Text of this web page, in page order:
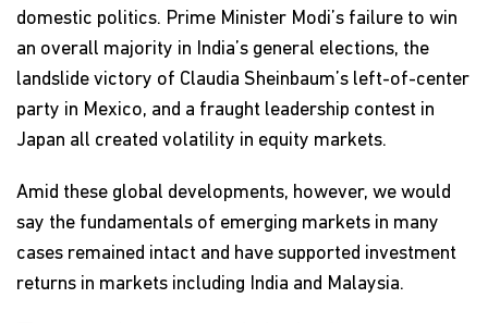
domestic politics. Prime Minister Modi’s failure to win
an overall majority in India’s general elections, the
landslide victory of Claudia Sheinbaum’s left-of-center
party in Mexico, and a fraught leadership contest in
Japan all created volatility in equity markets.
Amid these global developments, however, we would
say the fundamentals of emerging markets in many
cases remained intact and have supported investment
returns in markets including India and Malaysia.